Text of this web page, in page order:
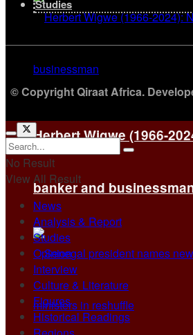
Herbert Wigwe (1966-
banker and
Studies
© Copyright Qiraat Africa.
No Result
View All Result
News
Analysis & Report
Studies
Opinion
Interview
Culture & Literature
Figures
Historical Readings